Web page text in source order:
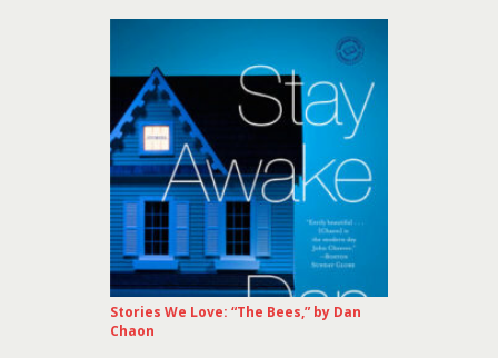
Stories We Love: “The Bees,” by Dan
Chaon